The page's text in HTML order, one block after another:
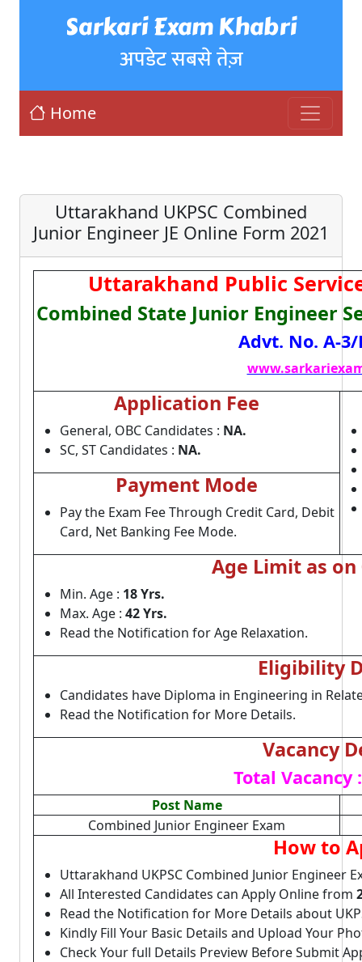
Sarkari Exam Khabri
अपडेट सबसे तेज़
Home
Uttarakhand UKPSC Combined
Junior Engineer JE Online Form 2021
Uttarakhand Public
Combined State Junior Engineer
Advt. No. A-
Application Fee
General, OBC Candidates : NA.
SC, ST Candidates : NA.
Payment Mode
Pay the Exam Fee Through Credit Card, Debit
Card, Net Banking Fee Mode.
Age Limit as on
Min. Age : 18 Yrs.
Max. Age : 42 Yrs.
Read the Notification for Age Relaxation.
Eligibility
Candidates have Diploma in Engineering in
Read the Notification for More Details.
Vacancy
Total Vacancy
Post Name
Combined Junior Engineer Exam
How to
Uttarakhand UKPSC Combined Junior Engineer
All Interested Candidates can Apply Online from
Read the Notification for More Details about
Kindly Fill Your Basic Details and Upload Your
Check Your full Details Preview Before Submit